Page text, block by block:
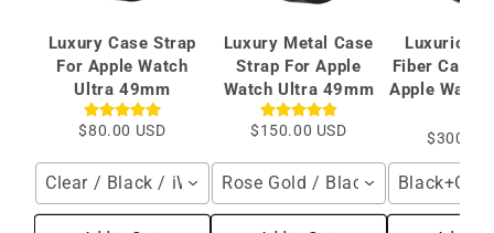
Luxury Case Strap
For Apple Watch
Ultra 49mm
$80.00 USD
Clear / Black / iWatch 49mm
Luxury Metal Case
Strap For Apple
Watch Ultra 49mm
$150.00 USD
Rose Gold / Black / iWatch
Luxurious
Fiber Case
Apple
$300.00